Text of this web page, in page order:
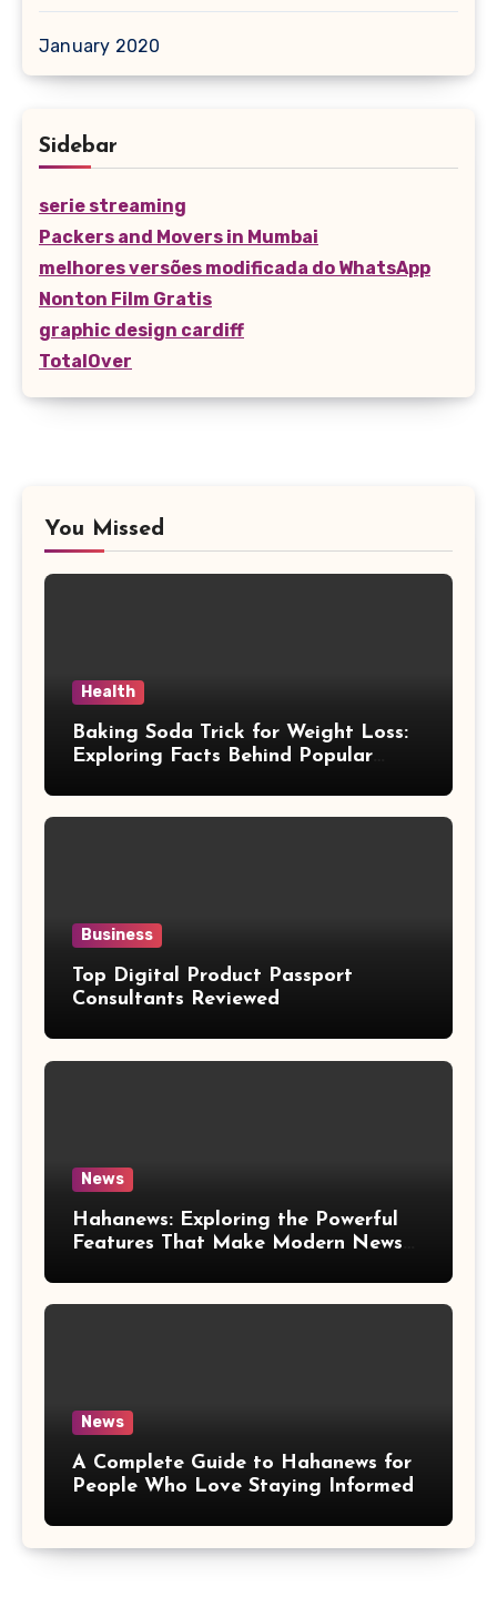
January 2020
Sidebar
serie streaming
Packers and Movers in Mumbai
melhores versões modificada do WhatsApp
Nonton Film Gratis
graphic design cardiff
TotalOver
You Missed
Health
Baking Soda Trick for Weight Loss:
Exploring Facts Behind Popular
Business
Top Digital Product Passport
Consultants Reviewed
News
Hahanews: Exploring the Powerful
Features That Make Modern News
News
A Complete Guide to Hahanews for
People Who Love Staying Informed